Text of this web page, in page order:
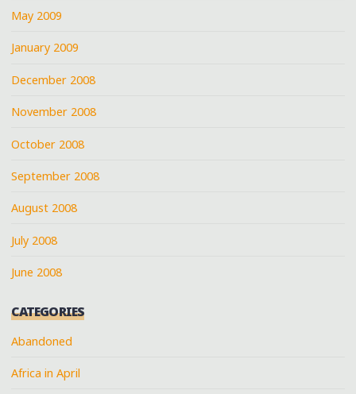
May 2009
January 2009
December 2008
November 2008
October 2008
September 2008
August 2008
July 2008
June 2008
CATEGORIES
Abandoned
Africa in April